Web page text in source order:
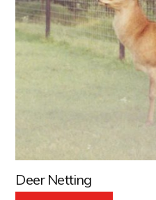
Deer Netting